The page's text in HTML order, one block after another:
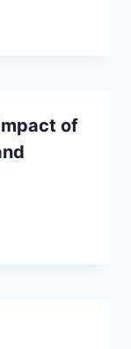
of